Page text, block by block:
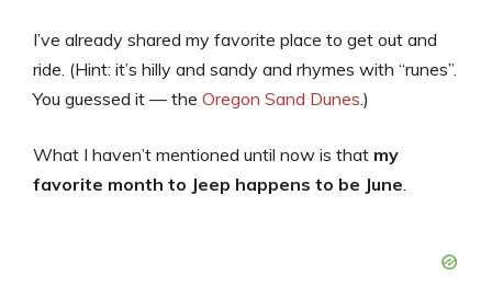
I’ve already shared my favorite place to get out and
ride. (Hint: it’s hilly and sandy and rhymes with “runes”.
You guessed it — the Oregon Sand Dunes.)
What I haven’t mentioned until now is that my
favorite month to Jeep happens to be June.